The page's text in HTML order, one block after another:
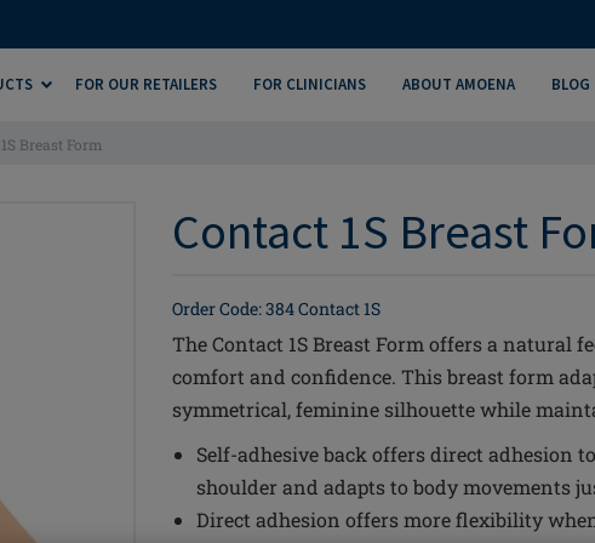
FOR OUR RETAILERS FOR CLINICIANS ABOUT AMOENA BLOG
Breast Form
Contact 1S Breast
Order Code: 384 Contact 1S
The Contact 1S Breast Form offers a natural
comfort and confidence. This breast form
symmetrical, feminine silhouette while
Self-adhesive back offers direct adhesion
shoulder and adapts to body movements
Direct adhesion offers more flexibility